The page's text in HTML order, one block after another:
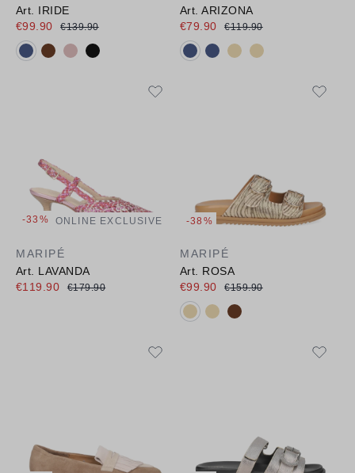
Art. IRIDE
€99.90
€139.90
Available colours:
Art. ARIZONA
€79.90
€119.90
Available colours:
-33% ONLINE EXCLUSIVE
MARIPÉ
Art. LAVANDA
€119.90
€179.90
-38%
MARIPÉ
Art. ROSA
€99.90
€159.90
Available colours: